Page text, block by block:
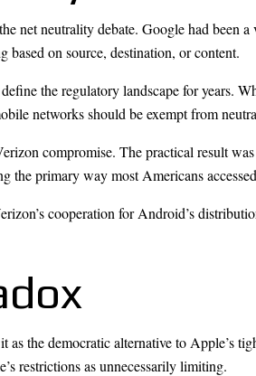
net neutrality debate. Google had been
on source, destination, or content.
the regulatory landscape for years.
networks should be exempt from
compromise. The practical result
the primary way most Americans
cooperation for Android’s
the democratic alternative to Apple’s
restrictions as unnecessarily limiting.